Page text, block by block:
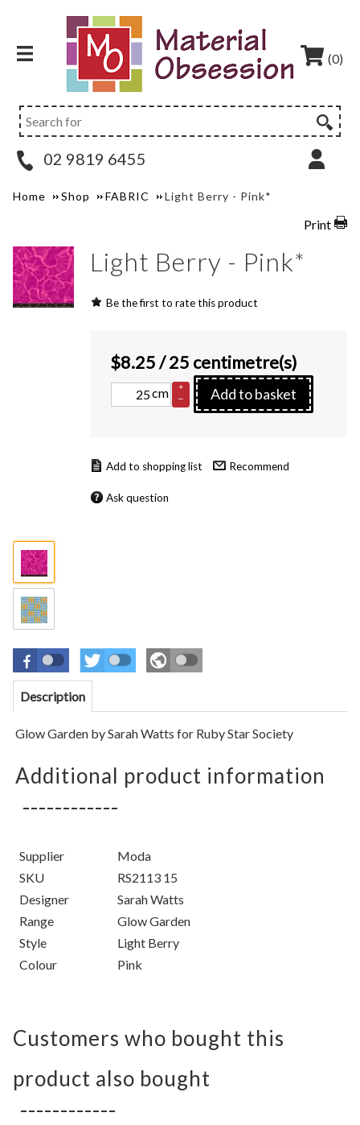
(0)
02 9819 6455
Home Shop FABRIC Light Berry - Pink*
Print
Light Berry - Pink*
Be the first to rate this product
$8.25/ 25 centimetre(s)
cm
+
–
Add to basket
Recommend
Ask question
Description
Glow Garden bySarah Watts for Ruby Star Society
Additional product information
Supplier
Moda
SKU
RS2113 15
Designer
Sarah Watts
Range
Glow Garden
Style
Light Berry
Colour
Pink
Customers who bought this
product also bought